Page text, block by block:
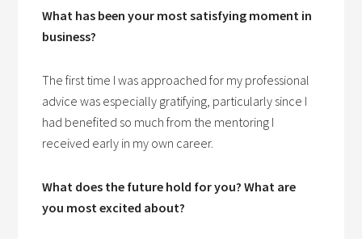
What has been your most satisfying moment in
business?
The first time I was approached for my professional
advice was especially gratifying, particularly since I
had benefited so much from the mentoring I
received early in my own career.
What does the future hold for you? What are
you most excited about?